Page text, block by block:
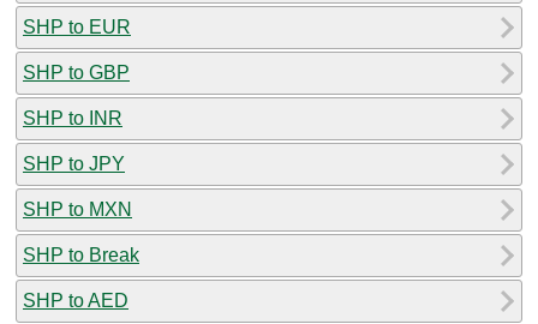
SHP to EUR
SHP to GBP
SHP to INR
SHP to JPY
SHP to MXN
SHP to Break
SHP to AED